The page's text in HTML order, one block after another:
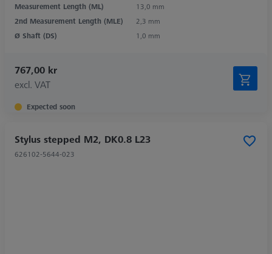
Measurement Length (ML)
13,0 mm
2nd Measurement Length (MLE)
2,3 mm
Ø Shaft (DS)
1,0 mm
767,00 kr
excl. VAT
Expected soon
Stylus stepped M2, DK0.8 L23
626102-5644-023